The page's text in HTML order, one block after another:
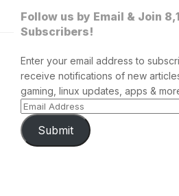
Follow us by Email & Join
Subscribers!
Enter your email address to
receive notifications of new
gaming, linux updates, apps &
Submit